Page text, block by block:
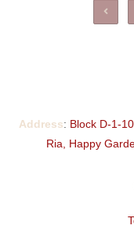
Address: Block D-1-
Ria, Happy